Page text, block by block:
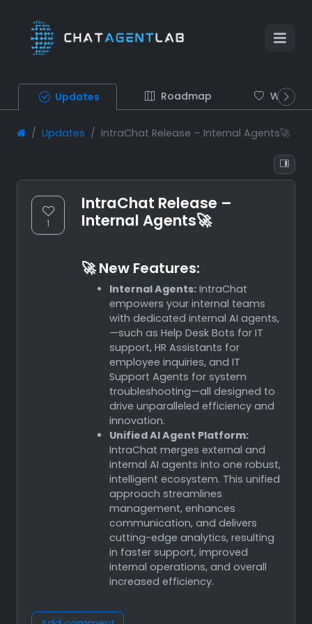
Updates Roadmap Wish list
Updates IntraChat Release – Internal Agents🚀
1
IntraChat Release –
Internal Agents🚀
🚀 New Features:
Internal Agents: IntraChat
empowers your internal teams
with dedicated internal AI agents,
—such as Help Desk Bots for IT
support, HR Assistants for
employee inquiries, and IT
Support Agents for system
troubleshooting—all designed to
drive unparalleled efficiency and
innovation.
Unified AI Agent Platform:
IntraChat merges external and
internal AI agents into one robust,
intelligent ecosystem. This unified
approach streamlines
management, enhances
communication, and delivers
cutting-edge analytics, resulting
in faster support, improved
internal operations, and overall
increased efficiency.